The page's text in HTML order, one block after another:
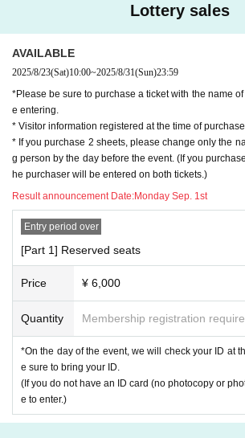
Lottery sales
AVAILABLE
2025/8/23(Sat)10:00~2025/8/31(Sun)23:59
*Please be sure to purchase a ticket with the name
e entering.
* Visitor information registered at the time of
* If you purchase 2 sheets, please change only the
g person by the day before the event. (If you
he purchaser will be entered on both tickets.)
Result announcement Date:Monday Sep. 1st
Entry period over
[Part 1] Reserved seats
Price ¥ 6,000
Quantity Membership registration
*On the day of the event, we will check your ID at
e sure to bring your ID.
(If you do not have an ID card (no photocopy or
e to enter.)